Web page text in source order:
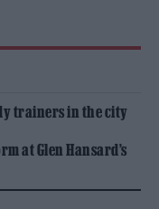
trainers in the city
at Glen Hansard’s